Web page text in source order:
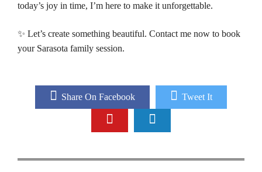
today’s joy in time, I’m here to make it unforgettable.
✨ Let’s create something beautiful. Contact me now to book
your Sarasota family session.
Share On Facebook Tweet It